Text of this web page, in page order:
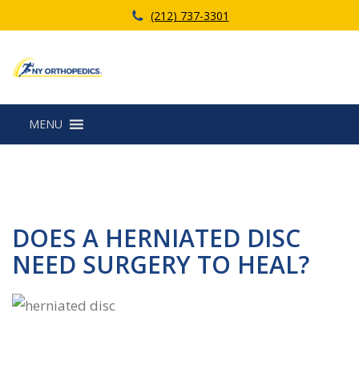
(212) 737-3301
MENU
DOES A HERNIATED DISC
NEED SURGERY TO HEAL?